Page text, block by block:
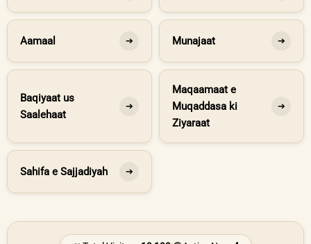
Aamaal ➔ Munajaat ➔
Baqiyaat us
Saalehaat
➔
Maqaamaat e
Muqaddasa ki
Ziyaraat
➔
Sahifa e Sajjadiyah ➔